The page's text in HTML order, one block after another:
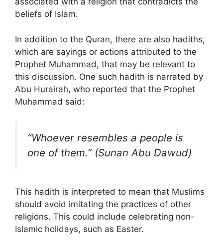
beliefs of Islam.
In addition to the Quran, there are also hadiths,
which are sayings or actions attributed to the
Prophet Muhammad, that may be relevant to
this discussion. One such hadith is narrated by
Abu Hurairah, who reported that the Prophet
Muhammad said:
“Whoever resembles a people is
one of them.” (Sunan Abu Dawud)
This hadith is interpreted to mean that Muslims
should avoid imitating the practices of other
religions. This could include celebrating non-
Islamic holidays, such as Easter.